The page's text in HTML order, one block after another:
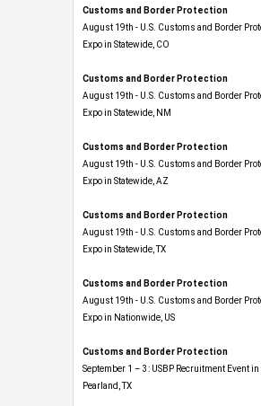
Customs and Border Protection
August 19th - U.S. Customs and Border
Expo​ in Statewide, CO
Customs and Border Protection
August 19th - U.S. Customs and Border
Expo​ in Statewide, NM
Customs and Border Protection
August 19th - U.S. Customs and Border
Expo​ in Statewide, AZ
Customs and Border Protection
August 19th - U.S. Customs and Border
Expo​ in Statewide, TX
Customs and Border Protection
August 19th - U.S. Customs and Border
Expo​ in Nationwide, US
Customs and Border Protection
September 1 – 3: USBP Recruitment Event in
Pearland, TX